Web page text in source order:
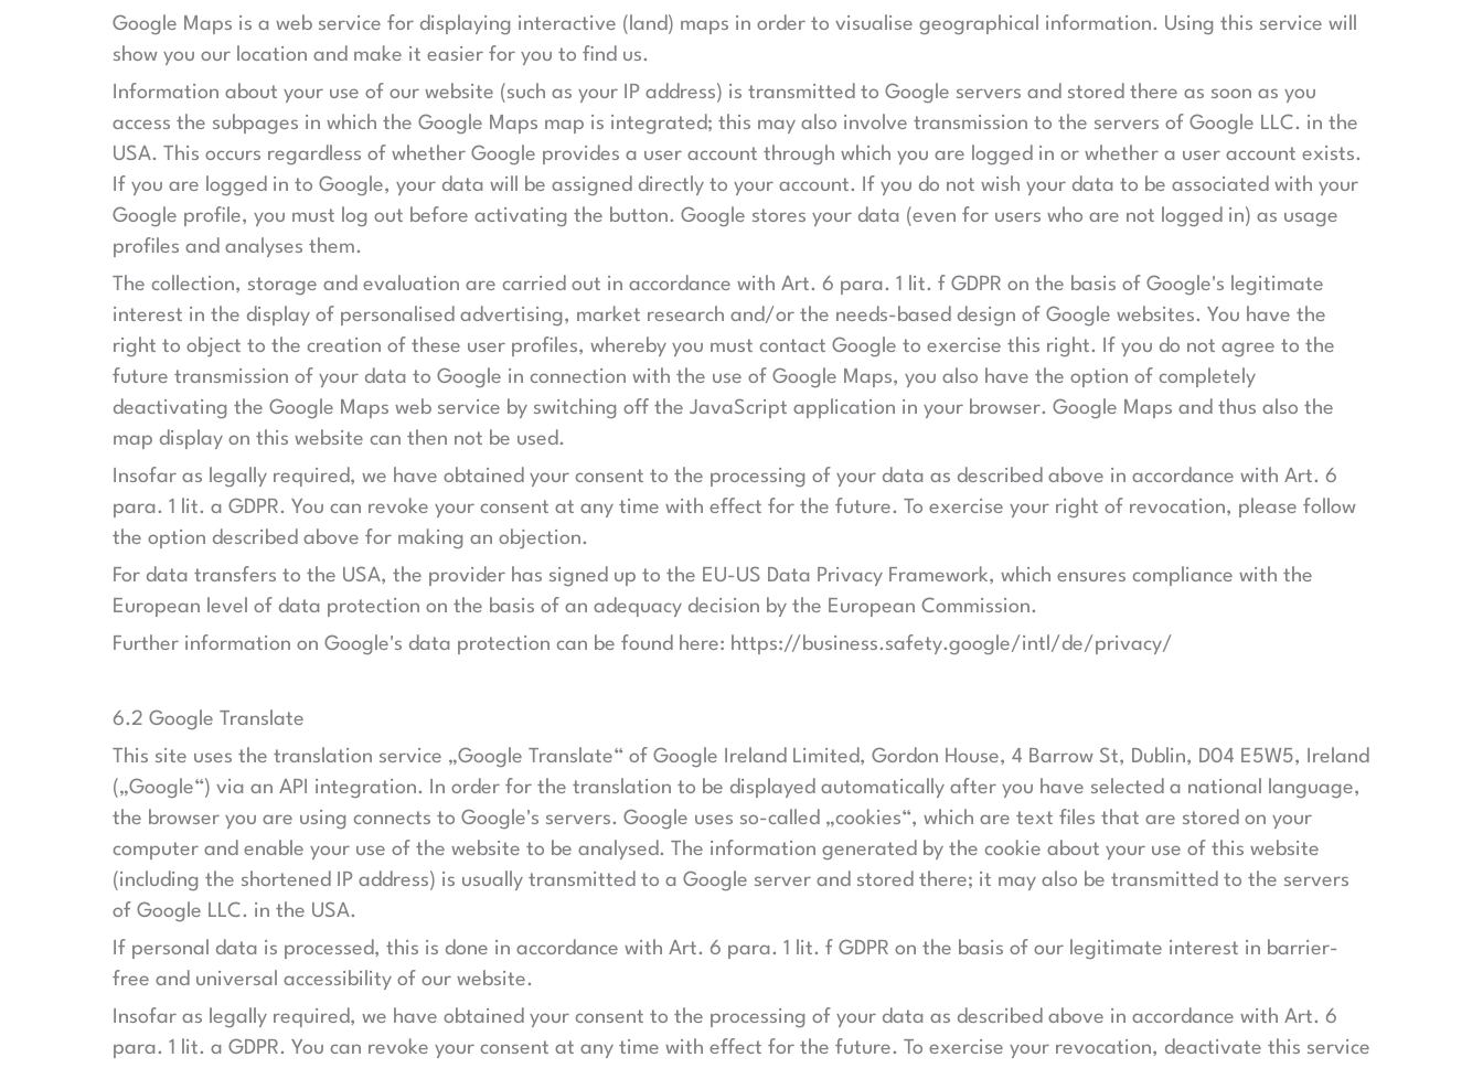
Google Maps is a web service for displaying interactive (land) maps in order to visualise geographical information. Using this service will
show you our location and make it easier for you to find us.
Information about your use of our website (such as your IP address) is transmitted to Google servers and stored there as soon as you
access the subpages in which the Google Maps map is integrated; this may also involve transmission to the servers of Google LLC. in the
USA. This occurs regardless of whether Google provides a user account through which you are logged in or whether a user account exists.
If you are logged in to Google, your data will be assigned directly to your account. If you do not wish your data to be associated with your
Google profile, you must log out before activating the button. Google stores your data (even for users who are not logged in) as usage
profiles and analyses them.
The collection, storage and evaluation are carried out in accordance with Art. 6 para. 1 lit. f GDPR on the basis of Google's legitimate
interest in the display of personalised advertising, market research and/or the needs-based design of Google websites. You have the
right to object to the creation of these user profiles, whereby you must contact Google to exercise this right. If you do not agree to the
future transmission of your data to Google in connection with the use of Google Maps, you also have the option of completely
deactivating the Google Maps web service by switching off the JavaScript application in your browser. Google Maps and thus also the
map display on this website can then not be used.
Insofar as legally required, we have obtained your consent to the processing of your data as described above in accordance with Art. 6
para. 1 lit. a GDPR. You can revoke your consent at any time with effect for the future. To exercise your right of revocation, please follow
the option described above for making an objection.
For data transfers to the USA, the provider has signed up to the EU-US Data Privacy Framework, which ensures compliance with the
European level of data protection on the basis of an adequacy decision by the European Commission.
Further information on Google's data protection can be found here: https://business.safety.google/intl/de/privacy/
6.2 Google Translate
This site uses the translation service „Google Translate“ of Google Ireland Limited, Gordon House, 4 Barrow St, Dublin, D04 E5W5, Ireland
(„Google“) via an API integration. In order for the translation to be displayed automatically after you have selected a national language,
the browser you are using connects to Google's servers. Google uses so-called „cookies“, which are text files that are stored on your
computer and enable your use of the website to be analysed. The information generated by the cookie about your use of this website
(including the shortened IP address) is usually transmitted to a Google server and stored there; it may also be transmitted to the servers
of Google LLC. in the USA.
If personal data is processed, this is done in accordance with Art. 6 para. 1 lit. f GDPR on the basis of our legitimate interest in barrier-
free and universal accessibility of our website.
Insofar as legally required, we have obtained your consent to the processing of your data as described above in accordance with Art. 6
para. 1 lit. a GDPR. You can revoke your consent at any time with effect for the future. To exercise your revocation, deactivate this service